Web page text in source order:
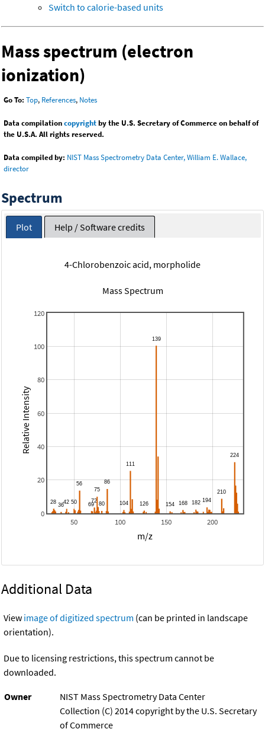
Switch to calorie-based units
Mass spectrum (electron
ionization)
Go To: Top, References, Notes
Data compilationcopyrightby the U.S. Secretary of Commerce on behalf of
the U.S.A. All rights reserved.
Data compiled by: NIST Mass Spectrometry Data Center, William E. Wallace,
director
Spectrum
Plot Help / Software credits
4-Chlorobenzoic acid, morpholide
Mass Spectrum
50 100 150 200
0
20
40
60
80
100
120
m/z
Relative Intensity
Additional Data
View image of digitized spectrum (can be printed in landscape
orientation).
Due to licensing restrictions, this spectrum cannot be
downloaded.
Owner
NIST Mass Spectrometry Data Center
Collection (C) 2014 copyright by the U.S. Secretary
of Commerce